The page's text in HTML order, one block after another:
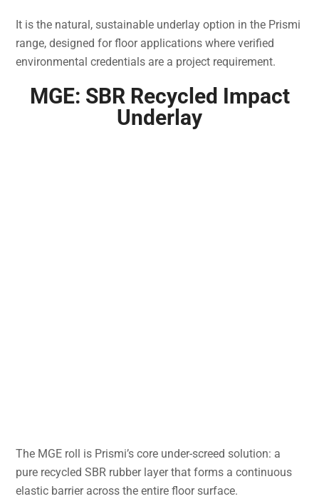
It is the natural, sustainable underlay option in the Prismi
range, designed for floor applications where verified
environmental credentials are a project requirement.
MGE: SBR Recycled Impact
Underlay
The MGE roll is Prismi’s core under-screed solution: a
pure recycled SBR rubber layer that forms a continuous
elastic barrier across the entire floor surface.